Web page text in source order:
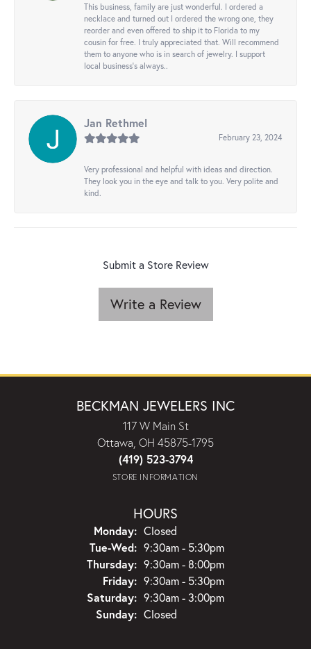
This business, family are just wonderful. I ordered a
necklace and turned out I ordered the wrong one, they
reorder and even offered to ship it to Florida to my
cousin for free. I truly appreciated that. Will recommend
them to anyone who is in search of jewelry. I support
local business's always..
Jan Rethmel
February 23, 2024
Very professional and helpful with ideas and direction.
They look you in the eye and talk to you. Very polite and
kind.
Submit a Store Review
Write a Review
BECKMAN JEWELERS INC
117 W Main St
Ottawa, OH 45875-1795
(419) 523-3794
STORE INFORMATION
HOURS
Monday: Closed
Tue-Wed:Tuesday - Wednesday:
9:30am - 5:30pm
Thursday: 9:30am - 8:00pm
Friday: 9:30am - 5:30pm
Saturday: 9:30am - 3:00pm
Sunday: Closed